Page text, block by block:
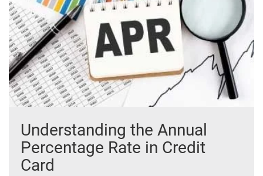
Understanding the Annual
Percentage Rate in Credit
Card